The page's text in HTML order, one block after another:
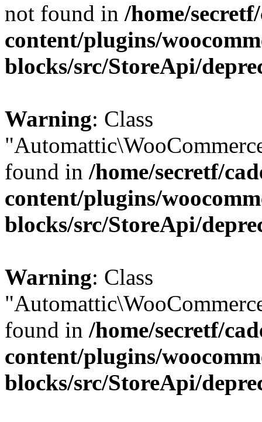
not found in /home/
content/plugins/
blocks/src/StoreApi/
Warning: Class
found in /home/secretf/
content/plugins/
blocks/src/StoreApi/
Warning: Class
found in /home/secretf/
content/plugins/
blocks/src/StoreApi/